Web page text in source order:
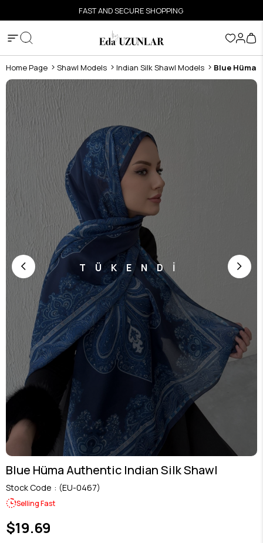
FAST AND SECURE SHOPPING
Home Page Shawl Models Indian Silk Shawl Models Blue Hüma
TÜKENDİ
Blue Hüma Authentic Indian Silk Shawl
Stock Code (EU-0467)
Selling Fast
$19.69